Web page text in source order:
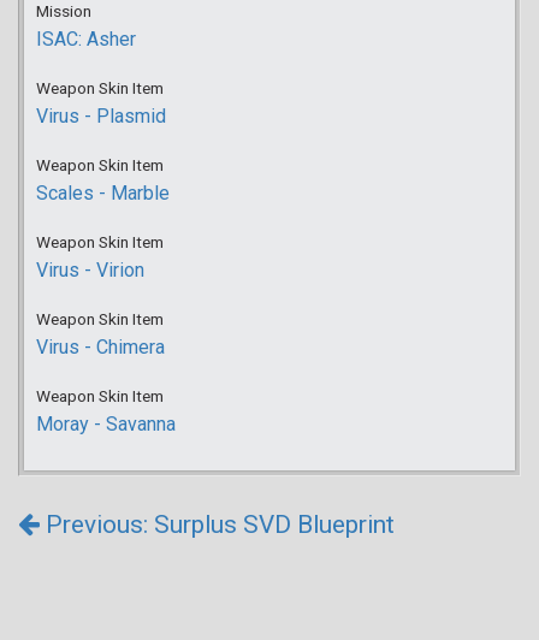
Mission
ISAC: Asher
Weapon Skin Item
Virus - Plasmid
Weapon Skin Item
Scales - Marble
Weapon Skin Item
Virus - Virion
Weapon Skin Item
Virus - Chimera
Weapon Skin Item
Moray - Savanna
Previous: Surplus SVD Blueprint